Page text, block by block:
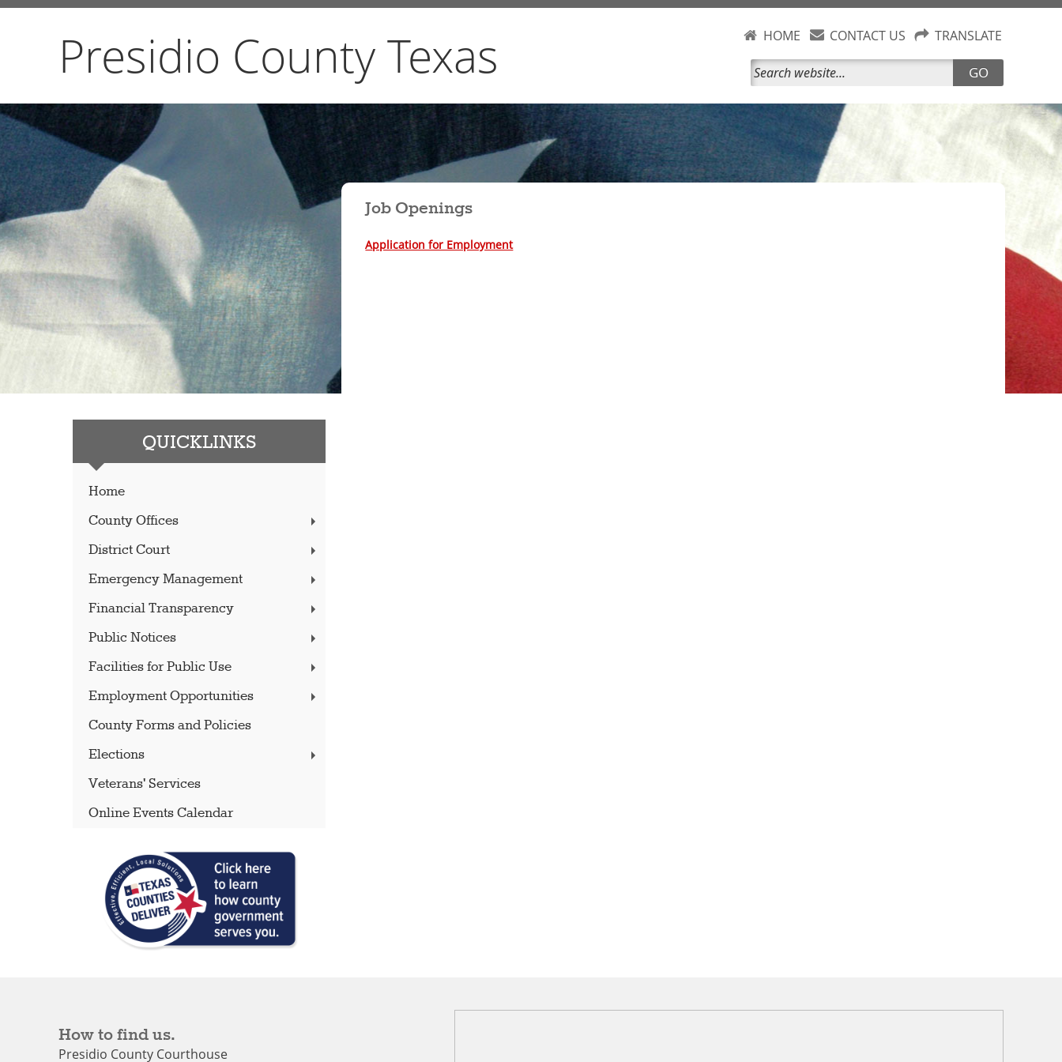
Presidio County Texas HOME CONTACT US TRANSLATE
GO
QUICKLINKS
Home
County Offices
District Court
Emergency Management
Financial Transparency
Public Notices
Facilities for Public Use
Employment Opportunities
County Forms and Policies
Elections
Veterans' Services
Online Events Calendar
Job Openings
Application for Employment
How to find us.
Presidio County Courthouse